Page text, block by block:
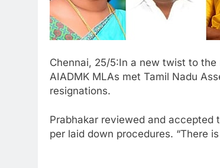
Chennai, 25/5:In a new twist to
AIADMK MLAs met Tamil Nadu
resignations.
Prabhakar reviewed and
per laid down procedures. “There